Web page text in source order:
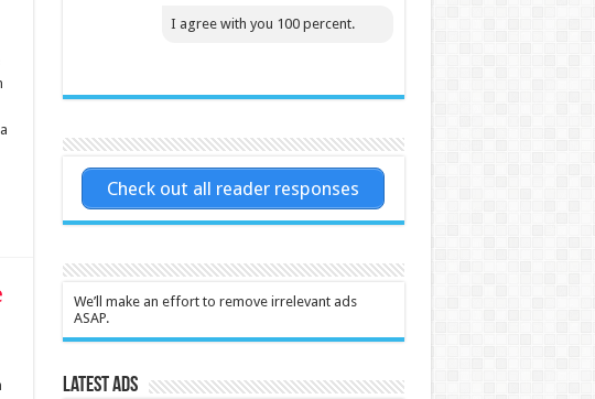
I agree with you 100 percent.
Check out all reader responses
We’ll make an effort to remove irrelevant ads
ASAP.
Latest Ads